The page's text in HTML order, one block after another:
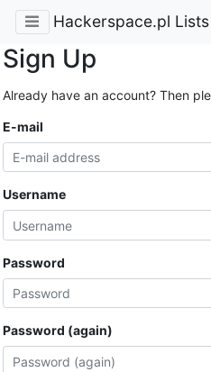
Hackerspace.pl Lists
Sign Up
Already have an account? Then
E-mail
Username
Password
Password (again)